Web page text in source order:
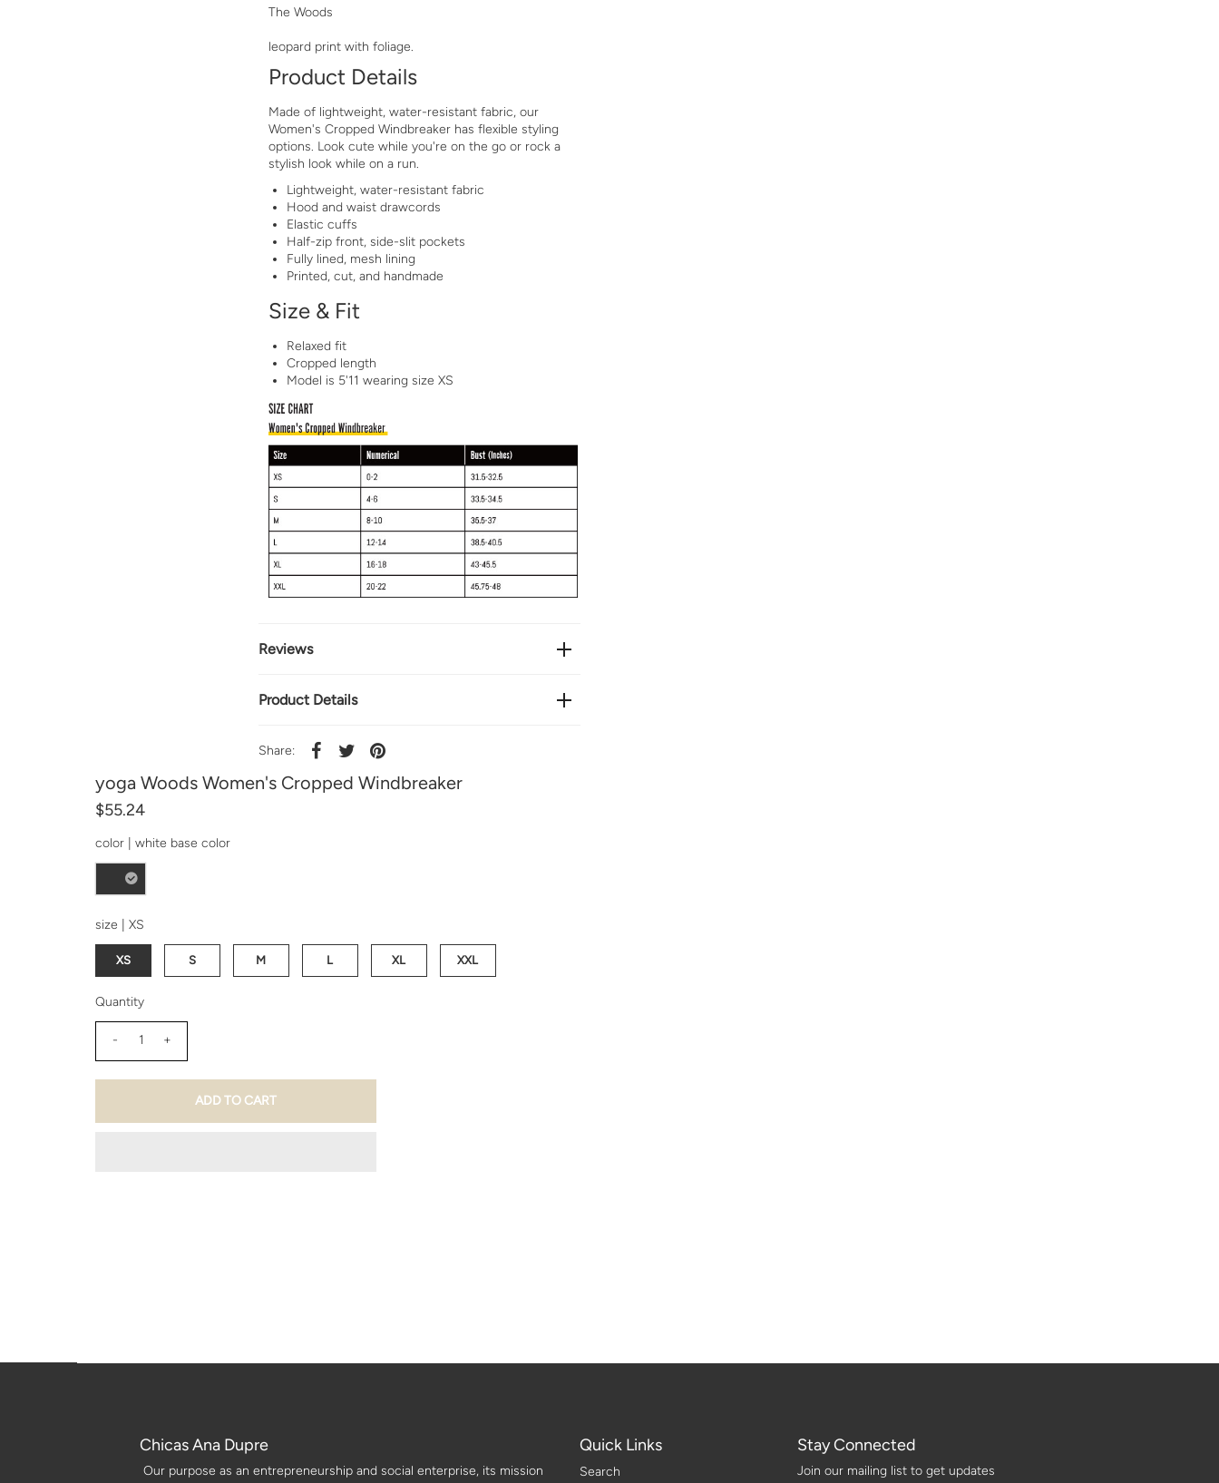
The Woods
leopard print with foliage.
Product Details
Made of lightweight, water-resistant fabric, our
Women's Cropped Windbreaker has flexible styling
options. Look cute while you're on the go or rock a
stylish look while on a run.
Lightweight, water-resistant fabric
Hood and waist drawcords
Elastic cuffs
Half-zip front, side-slit pockets
Fully lined, mesh lining
Printed, cut, and handmade
Size & Fit
Relaxed fit
Cropped length
Model is 5'11 wearing size XS
Reviews
Product Details
Share:
yoga Woods Women's Cropped Windbreaker
$55.24
color | white base color
size | XS
XS S M L XL XXL
Quantity
- +
Chicas Ana Dupre
Our purpose as an entrepreneurship and social enterprise, its mission
Quick Links
Search
Stay Connected
Join our mailing list to get updates